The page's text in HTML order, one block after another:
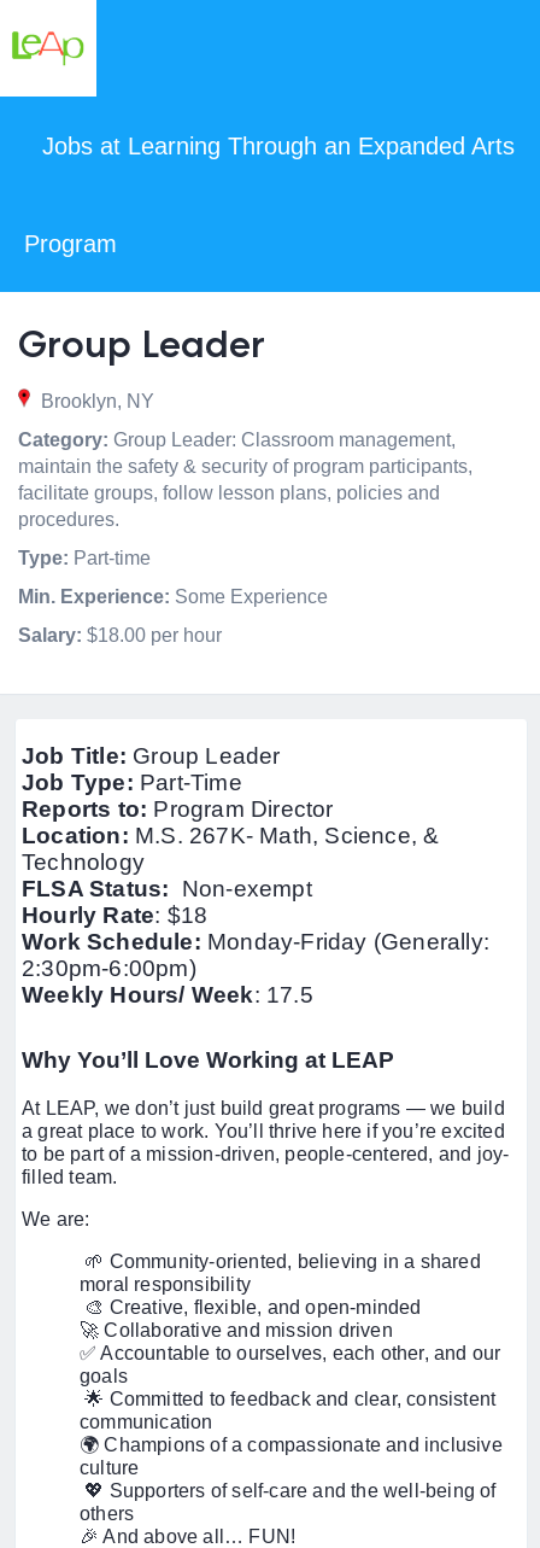
Jobs at Learning Through an Expanded Arts
Program
Group Leader
Brooklyn, NY
Category: Group Leader: Classroom management,
maintain the safety & security of program participants,
facilitate groups, follow lesson plans, policies and
procedures.
Type: Part-time
Min. Experience: Some Experience
Salary: $18.00 per hour
Job Title: Group Leader
Job Type: Part-Time
Reports to: Program Director
Location: M.S. 267K- Math, Science, &
Technology
FLSA Status: Non-exempt
Hourly Rate: $18
Work Schedule: Monday-Friday (Generally:
2:30pm-6:00pm)
Weekly Hours/ Week: 17.5
Why You’ll Love Working at LEAP
At LEAP, we don’t just build great programs — we build
a great place to work. You’ll thrive here if you’re excited
to be part of a mission-driven, people-centered, and joy-
filled team.
We are:
🌱 Community-oriented, believing in a shared
moral responsibility
🎨 Creative, flexible, and open-minded
🚀 Collaborative and mission driven
✅ Accountable to ourselves, each other, and our
goals
🌟 Committed to feedback and clear, consistent
communication
🌍 Champions of a compassionate and inclusive
culture
💖 Supporters of self-care and the well-being of
others
🎉 And above all… FUN!